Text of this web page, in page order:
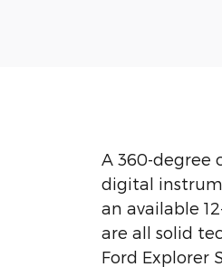
A 360-degree
digital
an available
are all solid
Ford Explorer